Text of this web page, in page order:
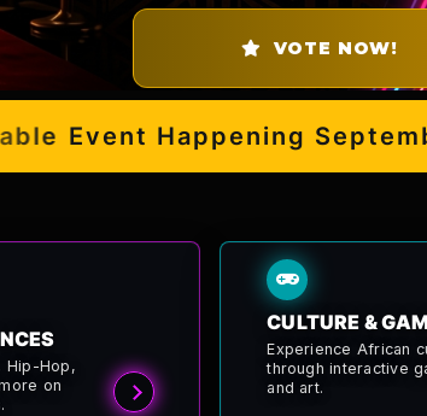
VOTE NOW!
Event Happening
Hip-Hop,
on
CULTURE &
Experience African
through interactive
and art.